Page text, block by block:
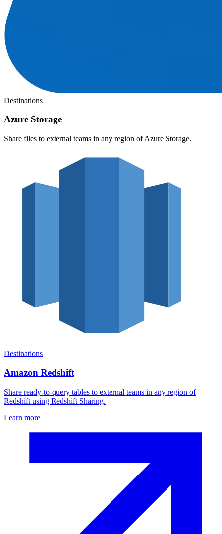
Destinations
Azure Storage
Share files to external teams in any region of Azure Storage.
Destinations
Amazon Redshift
Share ready-to-query tables to external teams in any region of
Redshift using Redshift Sharing.
Learn more